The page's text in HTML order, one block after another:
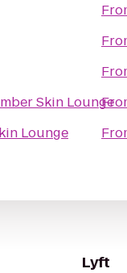
Skin Lounge
Lounge
Lyft